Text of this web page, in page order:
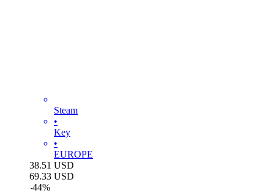
Steam
•
Key
•
EUROPE
38.51 USD
69.33 USD
-44%